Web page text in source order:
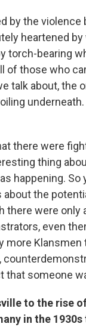
by the violence
heartened
torch-bearing
of those who
talk about, the
there were
thing
happening. So
the
there were only
even
Klansmen
that someone
to the rise
in the